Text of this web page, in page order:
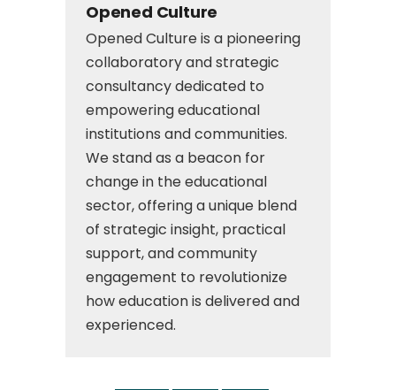
Opened Culture
Opened Culture is a pioneering
collaboratory and strategic
consultancy dedicated to
empowering educational
institutions and communities.
We stand as a beacon for
change in the educational
sector, offering a unique blend
of strategic insight, practical
support, and community
engagement to revolutionize
how education is delivered and
experienced.